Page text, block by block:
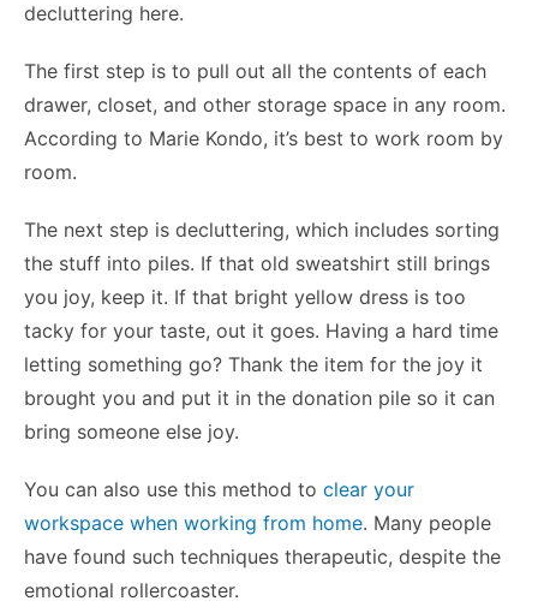
decluttering here.
The first step is to pull out all the contents of each
drawer, closet, and other storage space in any room.
According to Marie Kondo, it’s best to work room by
room.
The next step is decluttering, which includes sorting
the stuff into piles. If that old sweatshirt still brings
you joy, keep it. If that bright yellow dress is too
tacky for your taste, out it goes. Having a hard time
letting something go? Thank the item for the joy it
brought you and put it in the donation pile so it can
bring someone else joy.
You can also use this method to clear your
workspace when working from home. Many people
have found such techniques therapeutic, despite the
emotional rollercoaster.